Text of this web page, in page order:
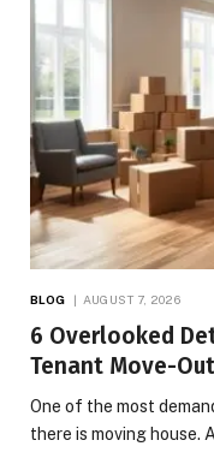
BLOG AUGUST 7, 2026
6 Overlooked
Tenant Move-
One of the most
there is moving house.